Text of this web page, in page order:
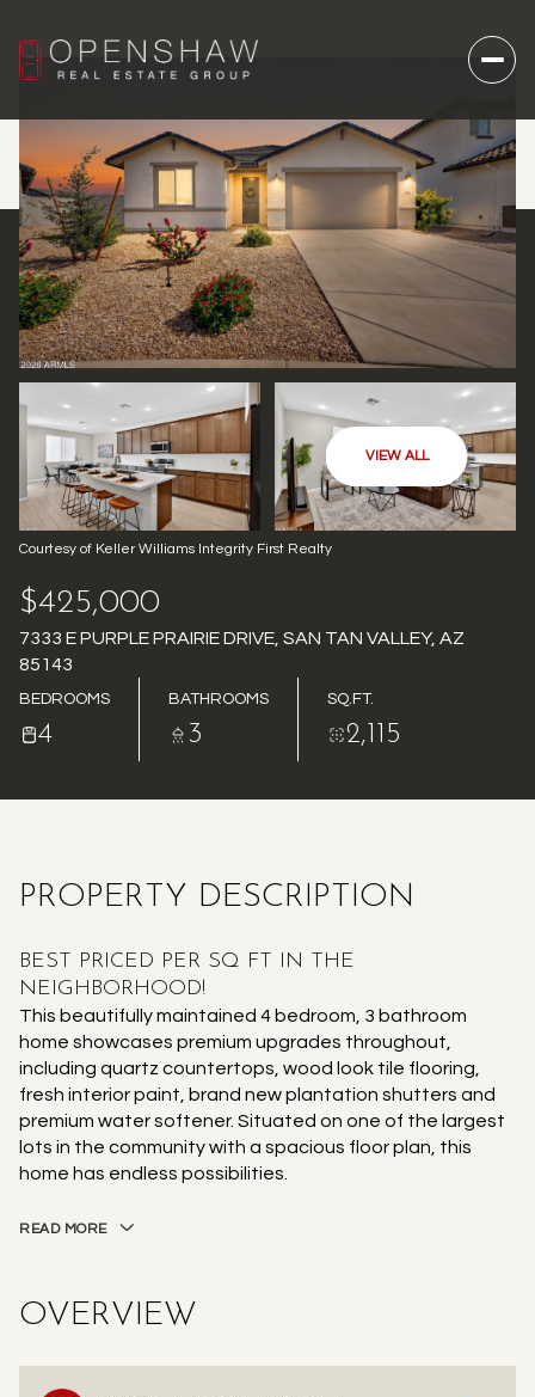
VIEW ALL
Courtesy of Keller Williams Integrity First Realty
$425,000
7333 E PURPLE PRAIRIE DRIVE, SAN TAN VALLEY, AZ
85143
BEDROOMS
4
BATHROOMS
3
SQ.FT.
2,115
PROPERTY DESCRIPTION
BEST PRICED PER SQ FT IN THE
NEIGHBORHOOD!
This beautifully maintained 4 bedroom, 3 bathroom
home showcases premium upgrades throughout,
including quartz countertops, wood look tile flooring,
fresh interior paint, brand new plantation shutters and
premium water softener. Situated on one of the largest
lots in the community with a spacious floor plan, this
home has endless possibilities.
READ MORE
OVERVIEW
THURSDAY
06
AUG
07